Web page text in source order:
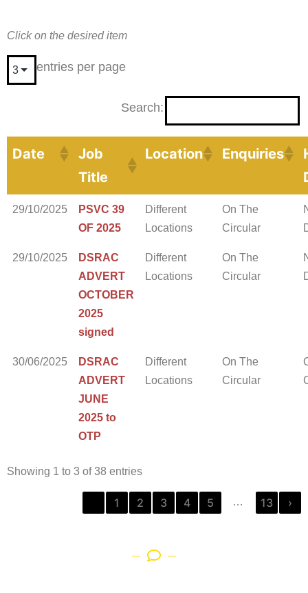
Click on the desired item
entries per page
Search:
Date
Job
Title
Location Enquiries
29/10/2025
PSVC 39
OF 2025
Different
Locations
On The
Circular
29/10/2025
DSRAC
ADVERT
OCTOBER
2025
signed
Different
Locations
On The
Circular
30/06/2025
DSRAC
ADVERT
JUNE
2025 to
OTP
Different
Locations
On The
Circular
Showing 1 to 3 of 38 entries
1 2 3 4 5 … 13 ›